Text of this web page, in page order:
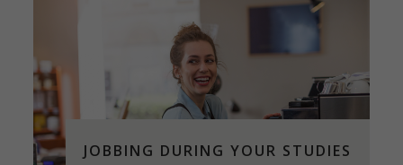
JOBBING DURING YOUR STUDIES